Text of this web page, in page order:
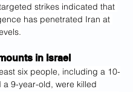
strikes indicated that
has penetrated Iran at
in Israel
six people, including a 10-
a 9-year-old, were killed